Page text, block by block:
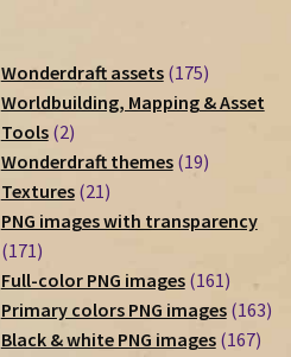
Wonderdraft assets 175175
products
Worldbuilding, Mapping & Asset
Tools 22
products
Wonderdraft themes 1919
Textures 2121
products
PNG images with transparency
171171
products
Full-color PNG images 161161
products
Primary colors PNG images 163163
Black & white PNG images 167167